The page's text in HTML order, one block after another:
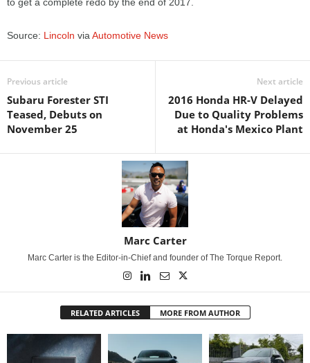
Source: Lincoln via Automotive News
Previous article
Subaru Forester STI
Teased, Debuts on
November 25
Next article
2016 Honda HR-V Delayed
Due to Quality Problems
at Honda's Mexico Plant
Marc Carter
Marc Carter is the Editor-in-Chief and founder of The Torque Report.
RELATED ARTICLES MORE FROM AUTHOR